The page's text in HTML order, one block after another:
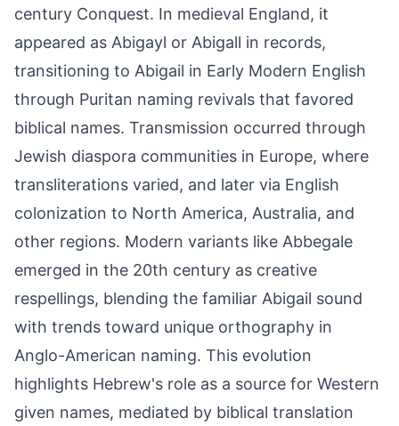
century Conquest. In medieval England, it
appeared as Abigayl or Abigall in records,
transitioning to Abigail in Early Modern English
through Puritan naming revivals that favored
biblical names. Transmission occurred through
Jewish diaspora communities in Europe, where
transliterations varied, and later via English
colonization to North America, Australia, and
other regions. Modern variants like Abbegale
emerged in the 20th century as creative
respellings, blending the familiar Abigail sound
with trends toward unique orthography in
Anglo-American naming. This evolution
highlights Hebrew's role as a source for Western
given names, mediated by biblical translation